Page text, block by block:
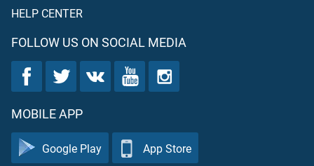
HELP CENTER
FOLLOW US ON SOCIAL MEDIA
MOBILE APP
Google Play App Store